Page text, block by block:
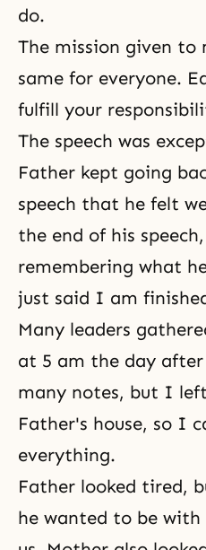
do.
The mission given to
same for everyone.
fulfill your
The speech was
Father kept going
speech that he felt
the end of his
remembering what
just said I am
Many leaders
at 5 am the day
many notes, but I
Father's house, so I
everything.
Father looked tired,
he wanted to be